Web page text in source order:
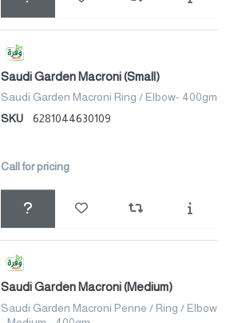
Saudi Garden Macroni (Small)
Saudi Garden Macroni Ring / Elbow- 400gm
SKU
6281044630109
Call for pricing
Saudi Garden Macroni (Medium)
Saudi Garden Macroni Penne / Ring / Elbow